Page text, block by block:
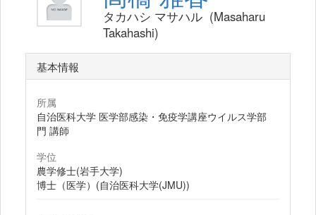
タカハシ マサハル (Masaharu
Takahashi)
基本情報
所属
自治医科大学 医学部感染・免疫学講座ウイルス学部
門 講師
学位
農学修士(岩手大学)
博士（医学）(自治医科大学(JMU))